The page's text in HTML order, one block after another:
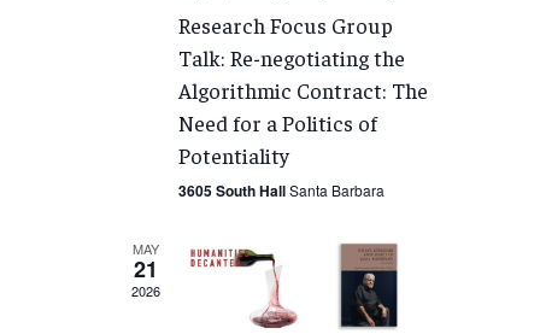
Research Focus Group
Talk: Re-negotiating the
Algorithmic Contract: The
Need for a Politics of
Potentiality
3605 South HallSanta Barbara
MAY
21
2026